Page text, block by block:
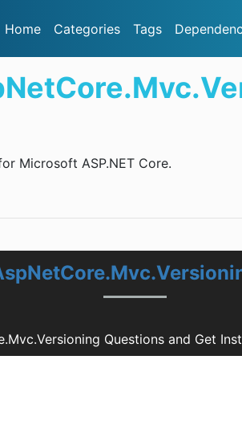
Home Categories Tags
Microsoft ASP.NET Core.
Questions and Get